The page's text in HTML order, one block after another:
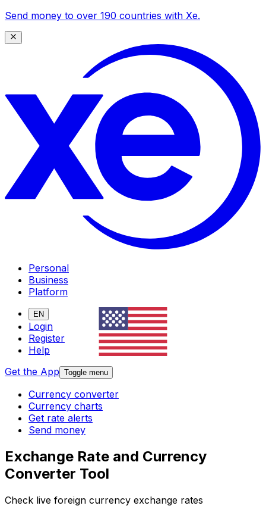
Send money to over 190 countries with Xe.
Personal
Business
Platform
EN
Login
Register
Help
Get the App Toggle menu
Currency converter
Currency charts
Get rate alerts
Send money
Exchange Rate and Currency
Converter Tool
Check live foreign currency exchange rates